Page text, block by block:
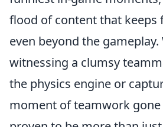
flood of content that keeps
even beyond the
witnessing a clumsy
the physics engine or
moment of teamwork